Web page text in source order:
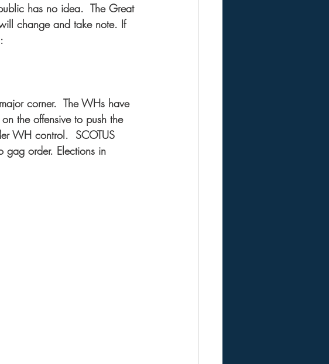
has no idea.  The Great
change and take note. If
corner.  The WHs have
the offensive to push the
WH control.  SCOTUS
gag order. Elections in